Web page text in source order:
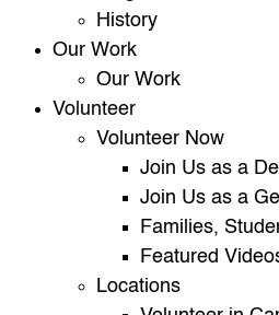
History
Our Work
Our Work
Volunteer
Volunteer Now
Join Us as a
Join Us as a
Families,
Featured
Locations